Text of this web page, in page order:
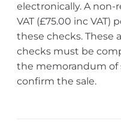
electronically. A non-
VAT (£75.00 inc VAT)
these checks. These
checks must be
the memorandum of
confirm the sale.